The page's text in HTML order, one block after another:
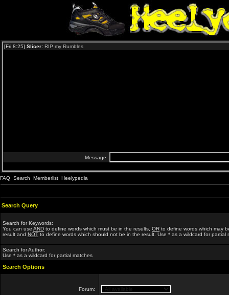
FAQ Search Memberlist Heelypedia
Search Query
Search for Keywords:
You can use AND to define words which must be in the results, OR to define words which may
result and NOT to define words which should not be in the result. Use * as a wildcard for partial
Search for Author:
Use * as a wildcard for partial matches
Search Options
Forum: